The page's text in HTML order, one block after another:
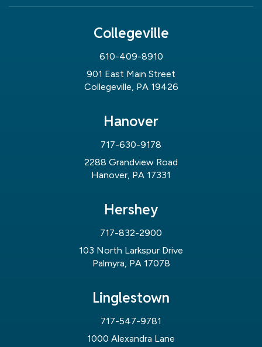
Collegeville
610-409-8910
901 East Main Street
Collegeville, PA 19426
Hanover
717-630-9178
2288 Grandview Road
Hanover, PA 17331
Hershey
717-832-2900
103 North Larkspur Drive
Palmyra, PA 17078
Linglestown
717-547-9781
1000 Alexandra Lane